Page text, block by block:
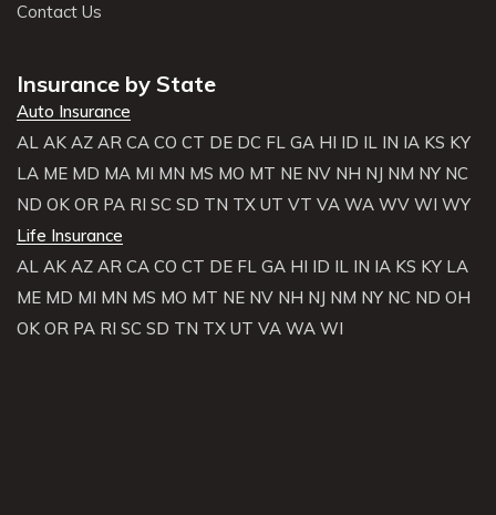
Contact Us
Insurance by State
Auto Insurance
AL AK AZ AR CA CO CT DE DC FL GA HI ID IL IN IA KS KY
LA ME MD MA MI MN MS MO MT NE NV NH NJ NM NY NC
ND OK OR PA RI SC SD TN TX UT VT VA WA WV WI WY
Life Insurance
AL AK AZ AR CA CO CT DE FL GA HI ID IL IN IA KS KY LA
ME MD MI MN MS MO MT NE NV NH NJ NM NY NC ND OH
OK OR PA RI SC SD TN TX UT VA WA WI